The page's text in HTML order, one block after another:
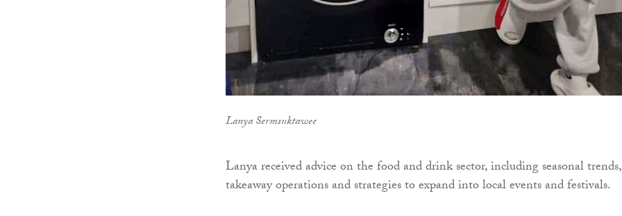
Lanya Sermsuktawee
Lanya received advice on the food and drink sector, including seasonal trends,
takeaway operations and strategies to expand into local events and festivals.